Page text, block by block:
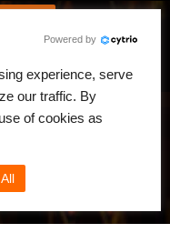
Powered by
experience, serve
our traffic. By
of cookies as